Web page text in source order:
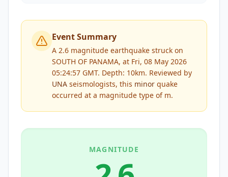
Event Summary
A 2.6 magnitude earthquake struck on
SOUTH OF PANAMA, at Fri, 08 May 2026
05:24:57 GMT. Depth: 10km. Reviewed by
UNA seismologists, this minor quake
occurred at a magnitude type of m.
MAGNITUDE